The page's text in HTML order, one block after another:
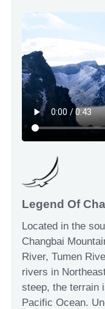
Legend Of
Located in the
Changbai
River, Tumen
rivers in
steep, the terrain
Pacific Ocean.